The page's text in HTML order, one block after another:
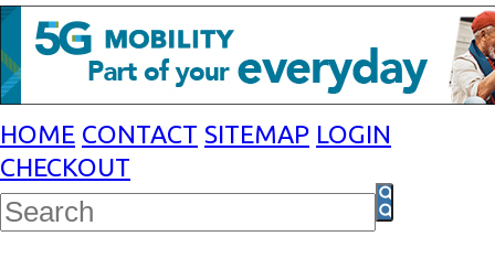
HOME CONTACT SITEMAP LOGIN
CHECKOUT